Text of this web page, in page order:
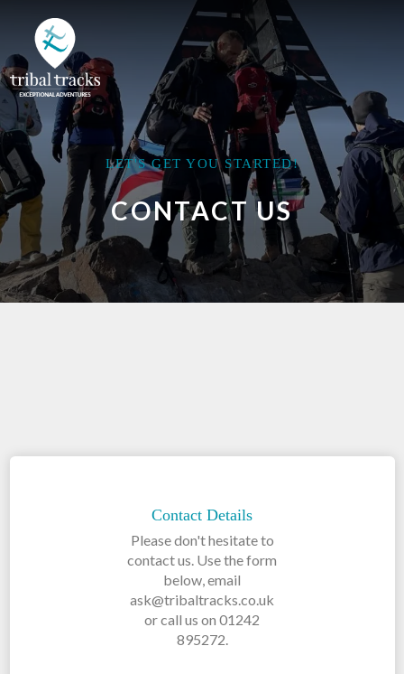
LET'S GET YOU STARTED!
CONTACT US
Contact Details
Please don't hesitate to
contact us. Use the form
below, email
ask@tribaltracks.co.uk
or call us on 01242
895272.